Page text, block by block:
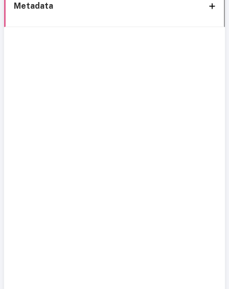
Metadata